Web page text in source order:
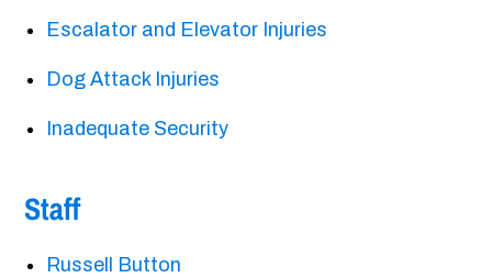
Escalator and Elevator Injuries
Dog Attack Injuries
Inadequate Security
Staff
Russell Button